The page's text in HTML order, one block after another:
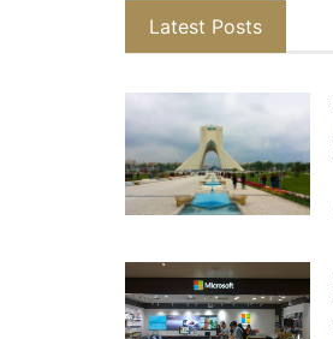
Latest Posts